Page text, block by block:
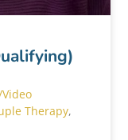
Therapy,